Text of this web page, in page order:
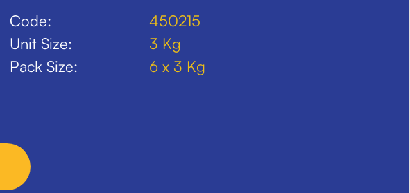
Code:
Unit Size:
Pack Size:
450215
3 Kg
6 x 3 Kg